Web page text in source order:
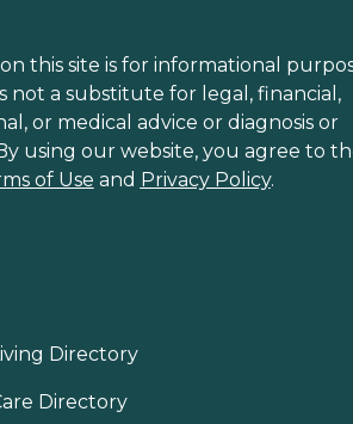
this site is for informational
not a substitute for legal, financial,
or medical advice or diagnosis or
using our website, you agree to
of Use and Privacy Policy.
Directory
Directory